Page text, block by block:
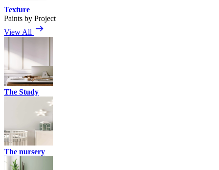
Texture
Paints by Project
View All
The Study
The nursery